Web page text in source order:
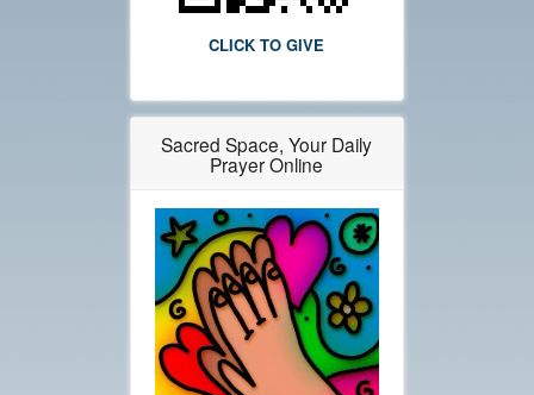
CLICK TO GIVE
Sacred Space, Your Daily
Prayer Online